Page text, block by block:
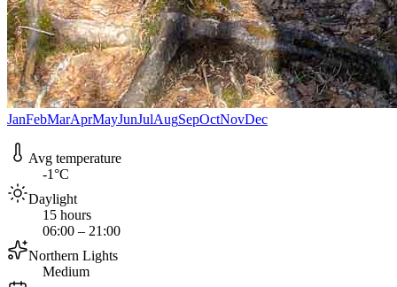
JanFebMarAprMayJunJulAugSepOctNovDec
Avg temperature
-1°C
Daylight
15 hours
06:00 – 21:00
Northern Lights
Medium